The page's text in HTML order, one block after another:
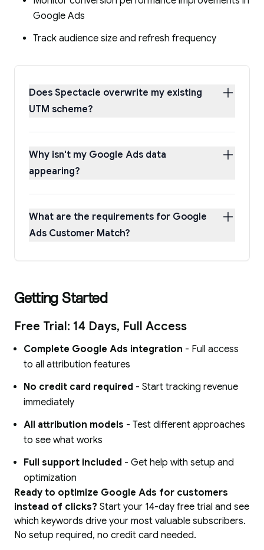
Google Ads
Track audience size and refresh frequency
Does Spectacle overwrite my existing
UTM scheme?
Why isn't my Google Ads data
appearing?
What are the requirements for Google
Ads Customer Match?
Getting Started
Free Trial: 14 Days, Full Access
Complete Google Ads integration - Full access
to all attribution features
No credit card required - Start tracking revenue
immediately
All attribution models - Test different approaches
to see what works
Full support included - Get help with setup and
optimization
Ready to optimize Google Ads for customers
instead of clicks? Start your 14-day free trial and see
which keywords drive your most valuable subscribers.
No setup required, no credit card needed.